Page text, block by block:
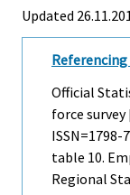
Updated
Official
force
ISSN=1798-
table 10.
Regional